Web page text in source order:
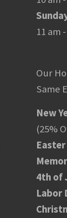
11 am
Our
Same
New
(25%
4th of
Labor